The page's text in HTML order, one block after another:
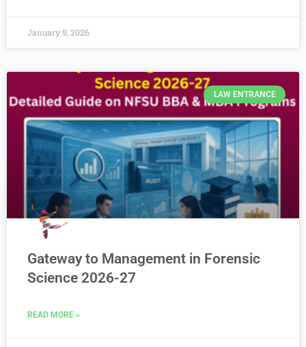
January 9, 2026
LAW ENTRANCE
Gateway to Management in Forensic
Science 2026-27
READ MORE »